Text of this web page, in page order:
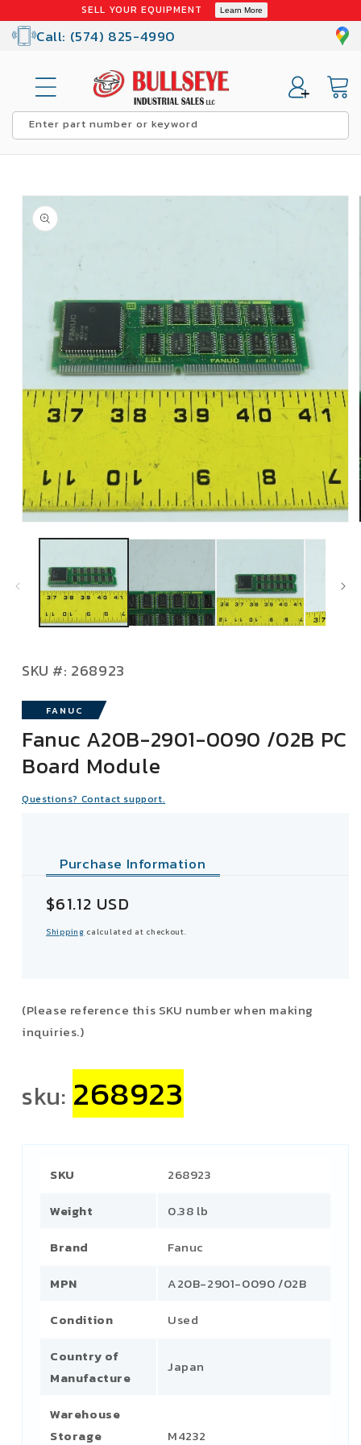
content
SELL YOUR EQUIPMENT Learn More
Call: (574) 825-4990
Enter part number or keyword
Cart
Skip to
product
information
media
modal
SKU #: SKU:
268923
FANUC
Fanuc A20B-2901-0090 /02B PC
Board Module
Questions? Contact support.
Purchase Information
Sale
price
$61.12 USD
Shipping calculated at checkout.
(Please reference this SKU number when making
inquiries.)
sku: 268923
SKU
268923
Weight
0.38 lb
Brand
Fanuc
MPN
A20B-2901-0090 /02B
Condition
Used
Country of
Manufacture
Japan
Warehouse
Storage
M4232